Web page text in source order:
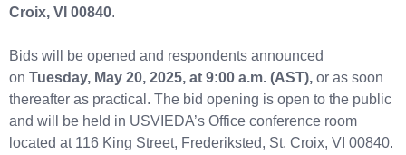
Croix, VI 00840.
Bids will be opened and respondents announced
on Tuesday, May 20, 2025, at 9:00 a.m. (AST), or as soon
thereafter as practical. The bid opening is open to the public
and will be held in USVIEDA’s Office conference room
located at 116 King Street, Frederiksted, St. Croix, VI 00840.